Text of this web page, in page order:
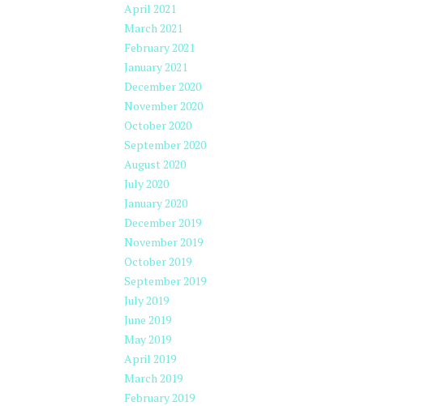
April 2021
March 2021
February 2021
January 2021
December 2020
November 2020
October 2020
September 2020
August 2020
July 2020
January 2020
December 2019
November 2019
October 2019
September 2019
July 2019
June 2019
May 2019
April 2019
March 2019
February 2019